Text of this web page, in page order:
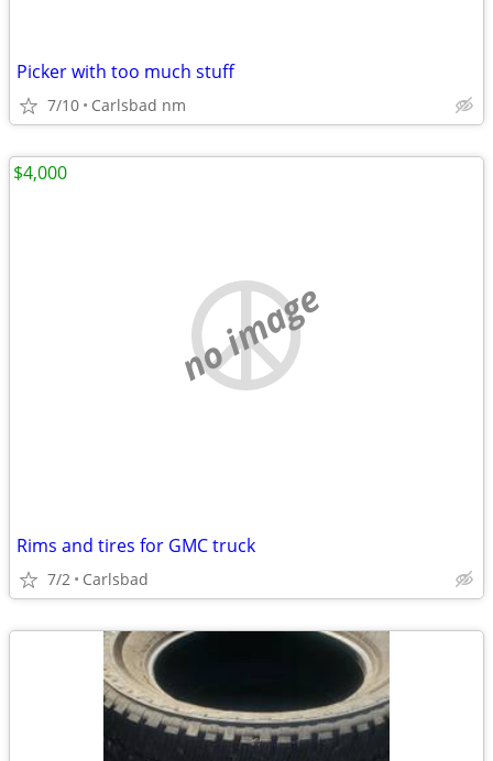
Picker with too much stuff
7/10 Carlsbad nm
no image
Rims and tires for GMC truck
7/2 Carlsbad
$4,000